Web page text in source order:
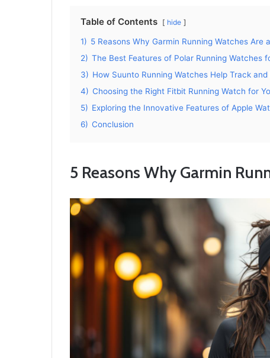
Table of Contents hide
1) 5 Reasons Why Garmin Running Watches Are
2) The Best Features of Polar Running Watches
3) How Suunto Running Watches Help Track
4) Choosing the Right Fitbit Running Watch for
5) Exploring the Innovative Features of Apple
6) Conclusion
5 Reasons Why Garmin